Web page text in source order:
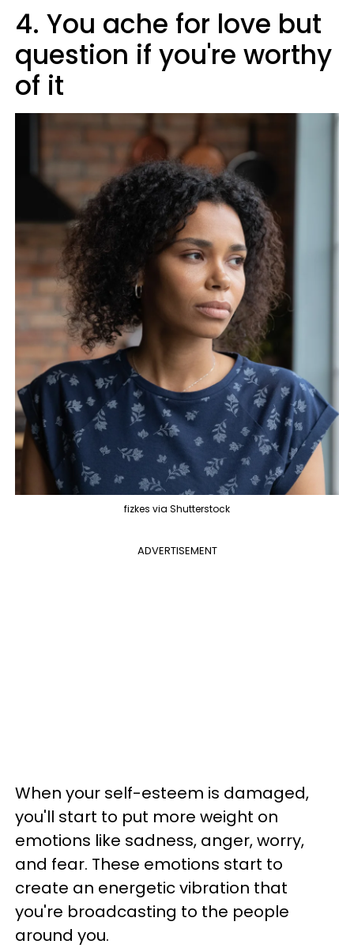
4. You ache for love but
question if you're worthy
of it
fizkes via Shutterstock
ADVERTISEMENT
When your self-esteem is damaged,
you'll start to put more weight on
emotions like sadness, anger, worry,
and fear. These emotions start to
create an energetic vibration that
you're broadcasting to the people
around you.